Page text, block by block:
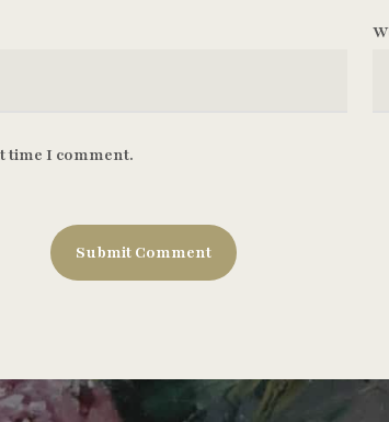
time I comment.